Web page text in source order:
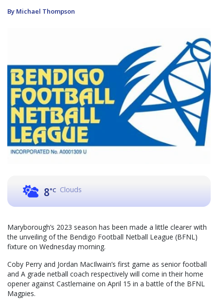
By Michael Thompson
8°C Clouds
Maryborough’s 2023 season has been made a little clearer with
the unveiling of the Bendigo Football Netball League (BFNL)
fixture on Wednesday morning.
Coby Perry and Jordan MacIlwain’s first game as senior football
and A grade netball coach respectively will come in their home
opener against Castlemaine on April 15 in a battle of the BFNL
Magpies.